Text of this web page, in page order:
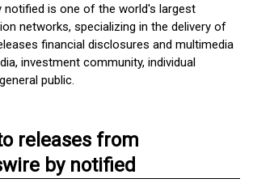
notified is one of the world's largest
networks, specializing in the delivery of
financial disclosures and multimedia
investment community, individual
public.
releases from
by notified